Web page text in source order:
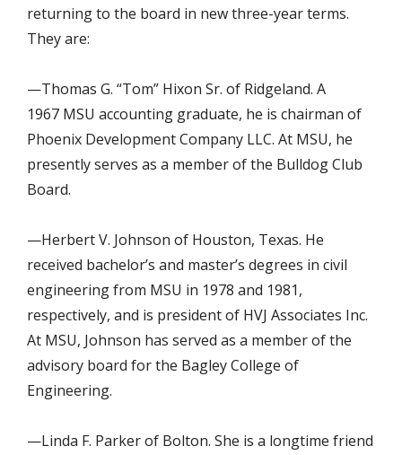
returning to the board in new three-year terms.
They are:
—Thomas G. “Tom” Hixon Sr. of Ridgeland. A
1967 MSU accounting graduate, he is chairman of
Phoenix Development Company LLC. At MSU, he
presently serves as a member of the Bulldog Club
Board.
—Herbert V. Johnson of Houston, Texas. He
received bachelor’s and master’s degrees in civil
engineering from MSU in 1978 and 1981,
respectively, and is president of HVJ Associates Inc.
At MSU, Johnson has served as a member of the
advisory board for the Bagley College of
Engineering.
—Linda F. Parker of Bolton. She is a longtime friend